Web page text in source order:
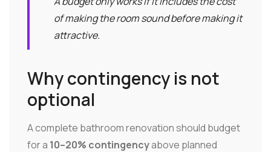
of making the room sound before making it
attractive.
Why contingency is not
optional
A complete bathroom renovation should budget
for a 10–20% contingencyabove planned